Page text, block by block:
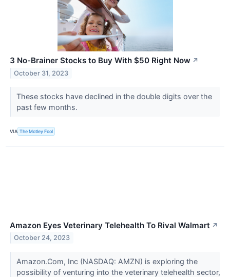
3 No-Brainer Stocks to Buy With $50 Right Now ↗
October 31, 2023
These stocks have declined in the double digits over the
past few months.
VIA The Motley Fool
Amazon Eyes Veterinary Telehealth To Rival Walmart ↗
October 24, 2023
Amazon.Com, Inc (NASDAQ: AMZN) is exploring the
possibility of venturing into the veterinary telehealth sector,